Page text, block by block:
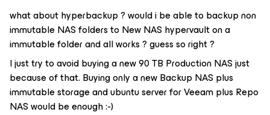
what about hyperbackup ? would i be able to backup non
immutable NAS folders to New NAS hypervault on a
immutable folder and all works ? guess so right ?
I just try to avoid buying a new 90 TB Production NAS just
because of that. Buying only a new Backup NAS plus
immutable storage and ubuntu server for Veeam plus Repo
NAS would be enough :-)